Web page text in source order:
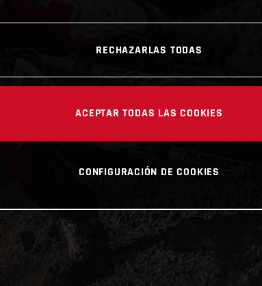
RECHAZARLAS TODAS
ACEPTAR TODAS LAS COOKIES
CONFIGURACIÓN DE COOKIES